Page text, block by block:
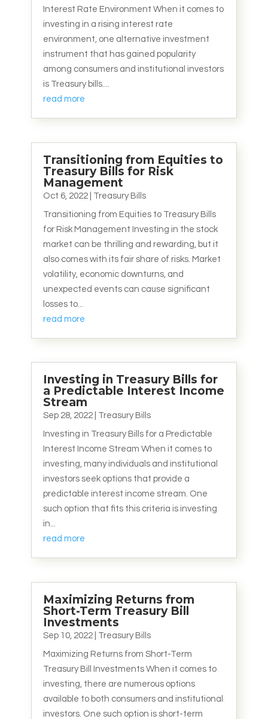
Interest Rate Environment When it comes to
investing in a rising interest rate
environment, one alternative investment
instrument that has gained popularity
among consumers and institutional investors
is Treasury bills....
read more
Transitioning from Equities to
Treasury Bills for Risk
Management
Oct 6, 2022| Treasury Bills
Transitioning from Equities to Treasury Bills
for Risk Management Investing in the stock
market can be thrilling and rewarding, but it
also comes with its fair share of risks. Market
volatility, economic downturns, and
unexpected events can cause significant
losses to...
read more
Investing in Treasury Bills for
a Predictable Interest Income
Stream
Sep 28, 2022| Treasury Bills
Investing in Treasury Bills for a Predictable
Interest Income Stream When it comes to
investing, many individuals and institutional
investors seek options that provide a
predictable interest income stream. One
such option that fits this criteria is investing
in...
read more
Maximizing Returns from
Short-Term Treasury Bill
Investments
Sep 10, 2022| Treasury Bills
Maximizing Returns from Short-Term
Treasury Bill Investments When it comes to
investing, there are numerous options
available to both consumers and institutional
investors. One such option is short-term